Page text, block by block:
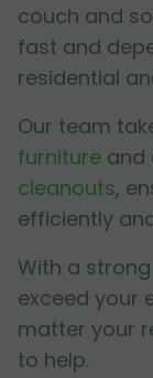
couch and
fast and
residential
Our team
furniture and
cleanouts,
efficiently
With a
exceed your
matter your
to help.